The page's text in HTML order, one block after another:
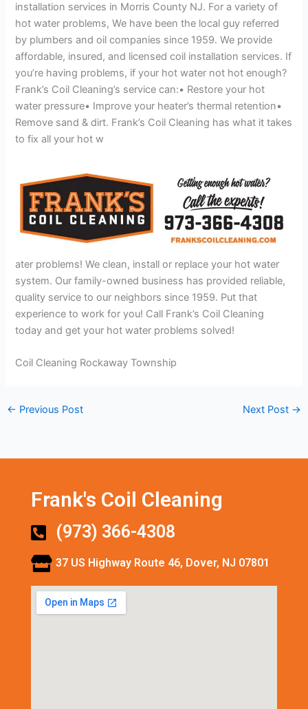
installation services in Morris County NJ. For a variety of
hot water problems, We have been the local guy referred
by plumbers and oil companies since 1959. We provide
affordable, insured, and licensed coil installation services. If
you’re having problems, if your hot water not hot enough?
Frank’s Coil Cleaning’s service can:• Restore your hot
water pressure• Improve your heater’s thermal retention•
Remove sand & dirt. Frank’s Coil Cleaning has what it takes
to fix all your hot w
ater problems! We clean, install or replace your hot water
system. Our family-owned business has provided reliable,
quality service to our neighbors since 1959. Put that
experience to work for you! Call Frank’s Coil Cleaning
today and get your hot water problems solved!
Coil Cleaning Rockaway Township
← Previous Post Next Post →
Frank's Coil Cleaning
(973) 366-4308
37 US Highway Route 46, Dover, NJ 07801